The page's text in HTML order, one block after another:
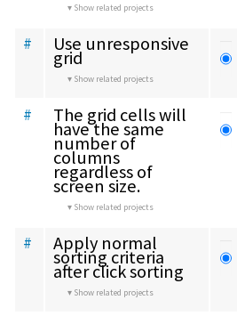
Show related projects
# Use unresponsive
grid
Show related projects
# The grid cells will
have the same
number of
columns
regardless of
screen size.
Show related projects
# Apply normal
sorting criteria
after click sorting
Show related projects